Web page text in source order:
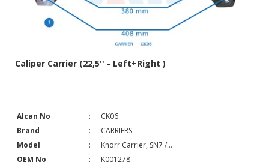
Caliper Carrier (22,5'' - Left+Right )
Alcan No :
CK06
Brand
:
CARRIERS
Model
:
Knorr Carrier, SN7 /...
OEM No
:
K001278